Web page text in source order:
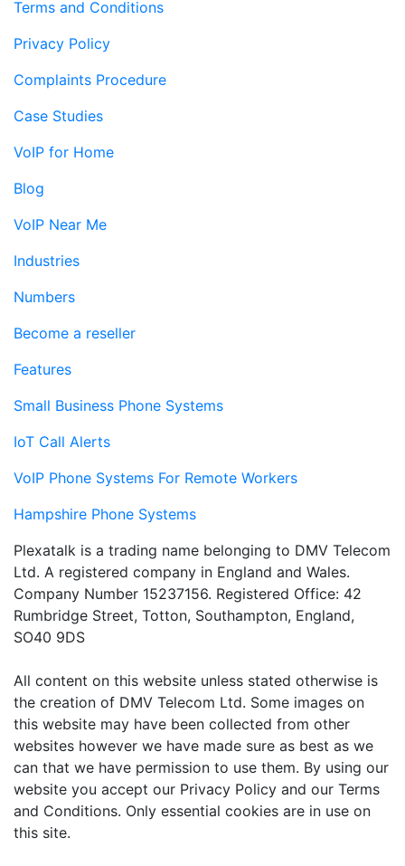
Terms and Conditions
Privacy Policy
Complaints Procedure
Case Studies
VoIP for Home
Blog
VoIP Near Me
Industries
Numbers
Become a reseller
Features
Small Business Phone Systems
IoT Call Alerts
VoIP Phone Systems For Remote Workers
Hampshire Phone Systems
Plexatalk is a trading name belonging to DMV Telecom
Ltd. A registered company in England and Wales.
Company Number 15237156. Registered Office: 42
Rumbridge Street, Totton, Southampton, England,
SO40 9DS
All content on this website unless stated otherwise is
the creation of DMV Telecom Ltd. Some images on
this website may have been collected from other
websites however we have made sure as best as we
can that we have permission to use them. By using our
website you accept our Privacy Policy and our Terms
and Conditions. Only essential cookies are in use on
this site.